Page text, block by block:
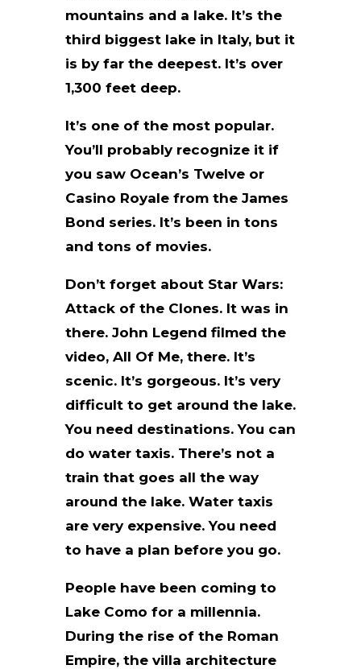
mountains and a lake. It’s the
third biggest lake in Italy, but it
is by far the deepest. It’s over
1,300 feet deep.
It’s one of the most popular.
You’ll probably recognize it if
you saw Ocean’s Twelve or
Casino Royale from the James
Bond series. It’s been in tons
and tons of movies.
Don’t forget about Star Wars:
Attack of the Clones. It was in
there. John Legend filmed the
video, All Of Me, there. It’s
scenic. It’s gorgeous. It’s very
difficult to get around the lake.
You need destinations. You can
do water taxis. There’s not a
train that goes all the way
around the lake. Water taxis
are very expensive. You need
to have a plan before you go.
People have been coming to
Lake Como for a millennia.
During the rise of the Roman
Empire, the villa architecture